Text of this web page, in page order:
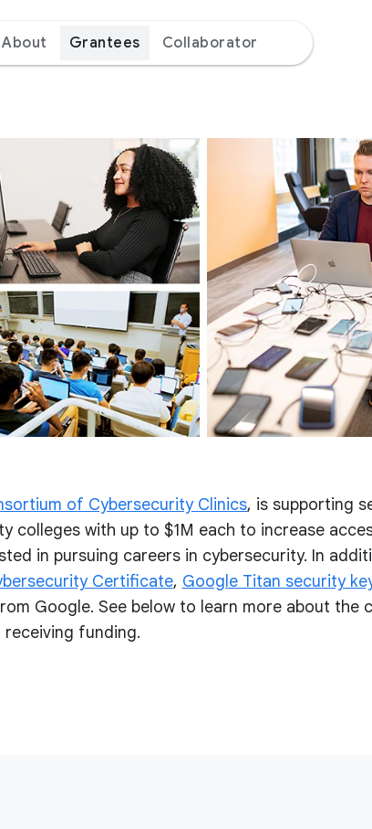
About Grantees Collaborator
of Cybersecurity Clinics, is supporting
colleges with up to $1M each to increase
in pursuing careers in cybersecurity. In
Certificate, Google Titan security
Google. See below to learn more about the
receiving funding.